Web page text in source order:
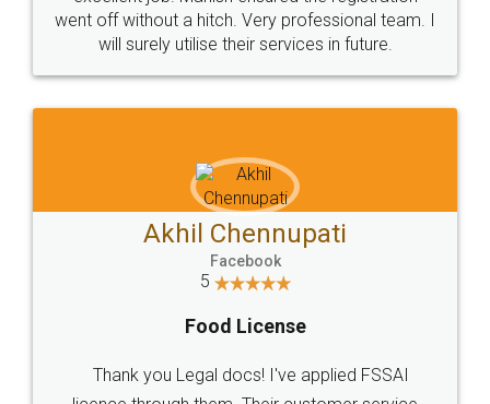
+91 9022-1199-22
Sitemap Shipping Policy Terms & Conditions